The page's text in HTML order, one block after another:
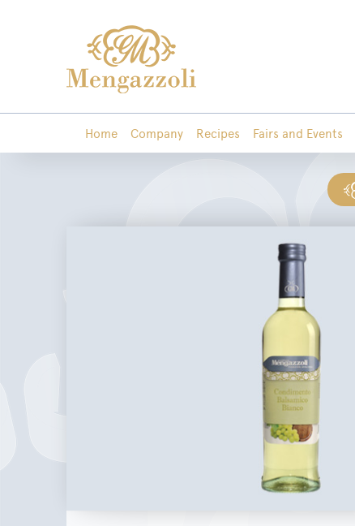
Home Company Recipes Fairs and Events